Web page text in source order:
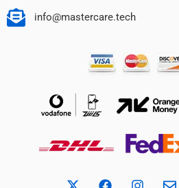
info@mastercare.tech